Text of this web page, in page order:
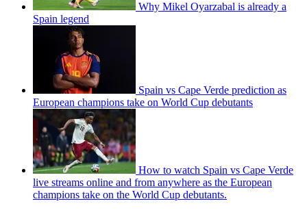
Why Mikel Oyarzabal is already a
Spain legend
Spain vs Cape Verde prediction as
European champions take on World Cup debutants
How to watch Spain vs Cape Verde
live streams online and from anywhere as the European
champions take on the World Cup debutants.